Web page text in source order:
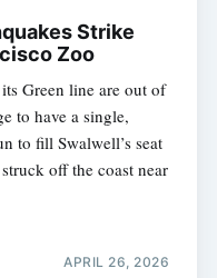
Strike
Zoo
Green line are out of
to have a single,
to fill Swalwell’s seat
off the coast near
APRIL 26, 2026